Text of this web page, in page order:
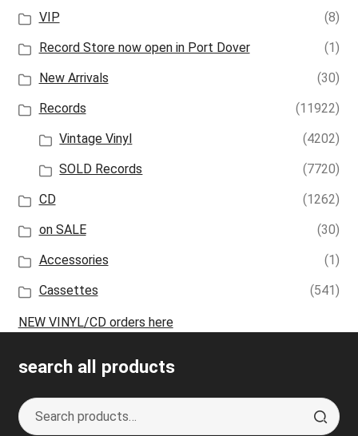
VIP
(8)
Record Store now open in Port Dover
(1)
New Arrivals
(30)
Records
(11922)
Vintage Vinyl
(4202)
SOLD Records
(7720)
CD
(1262)
on SALE
(30)
Accessories
(1)
Cassettes
(541)
NEW VINYL/CD orders here
search all products
Search
for:
S
e